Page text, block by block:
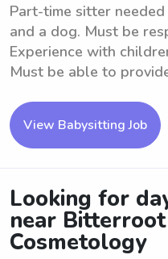
Part-time sitter
and a dog. Must be
Experience with
Must be able to
View Babysitting Job
Looking for
near
Cosmetology